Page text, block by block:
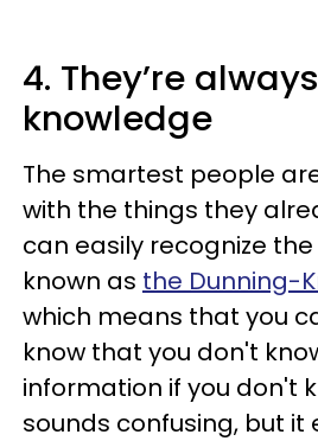
4. They’re
knowledge
The smartest people
with the things they
can easily recognize
known as the Dunning-
which means that you
know that you don't
information if you don't
sounds confusing, but it